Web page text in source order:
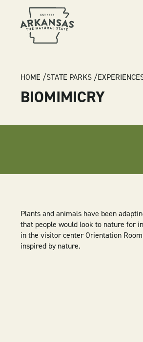
BREADCRUMB
HOME STATE PARKS
BIOMIMICRY
Plants and animals have been
that people would look to nature for
in the visitor center Orientation
inspired by nature.